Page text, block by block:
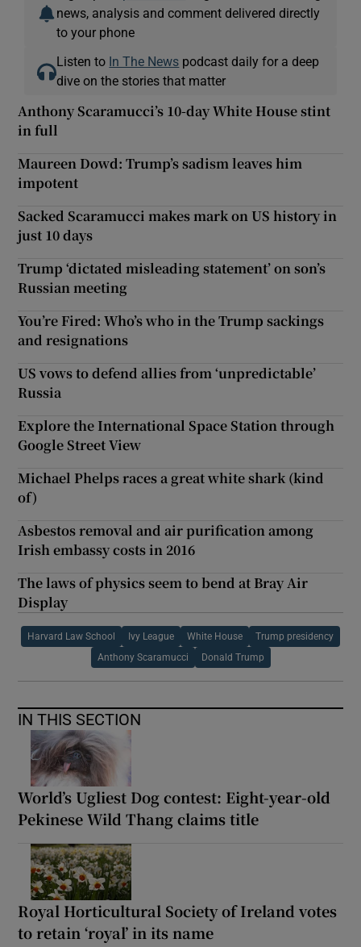
news, analysis and comment delivered directly
to your phone
Listen to In The News podcast daily for a deep
dive on the stories that matter
Anthony Scaramucci’s 10-day White House stint
in full
Maureen Dowd: Trump’s sadism leaves him
impotent
Sacked Scaramucci makes mark on US history in
just 10 days
Trump ‘dictated misleading statement’ on son’s
Russian meeting
You’re Fired: Who’s who in the Trump sackings
and resignations
US vows to defend allies from ‘unpredictable’
Russia
Explore the International Space Station through
Google Street View
Michael Phelps races a great white shark (kind
of)
Asbestos removal and air purification among
Irish embassy costs in 2016
The laws of physics seem to bend at Bray Air
Display
Harvard Law School Ivy League White House Trump presidency
Anthony Scaramucci Donald Trump
IN THIS SECTION
World’s Ugliest Dog contest: Eight-year-old
Pekinese Wild Thang claims title
Royal Horticultural Society of Ireland votes
to retain ‘royal’ in its name